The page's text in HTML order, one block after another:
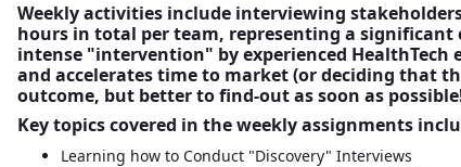
Weekly activities include interviewing
hours in total per team, representing a
intense "intervention" by experienced HealthTech
and accelerates time to market (or deciding that
outcome, but better to find-out as soon as
Key topics covered in the weekly assignments
Learning how to Conduct "Discovery" Interviews